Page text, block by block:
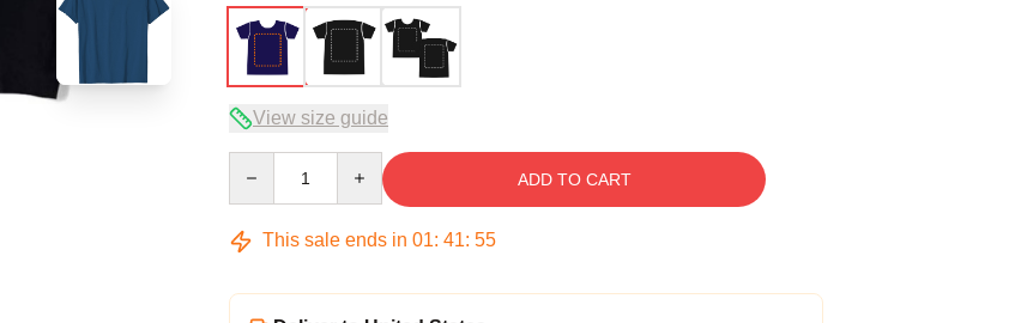
View size guide
ADD TO CART
This sale ends in 01: 41: 54